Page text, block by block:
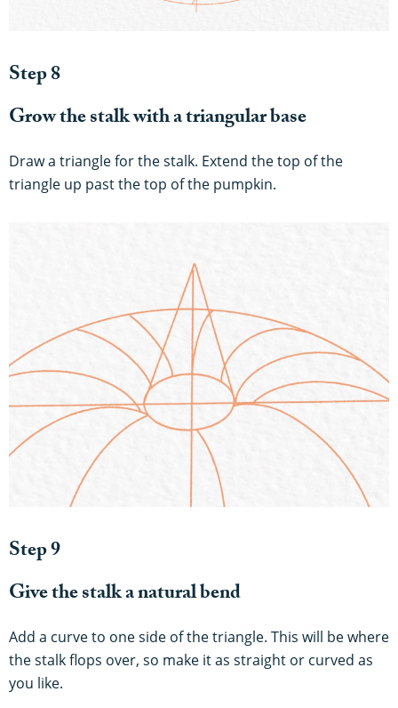
Step 8
Grow the stalk with a triangular base
Draw a triangle for the stalk. Extend the top of the
triangle up past the top of the pumpkin.
Step 9
Give the stalk a natural bend
Add a curve to one side of the triangle. This will be where
the stalk flops over, so make it as straight or curved as
you like.